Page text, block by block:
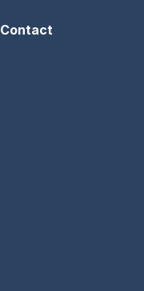
Contact